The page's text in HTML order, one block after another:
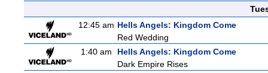
12:45 am Hells Angels: Kingdom Come
Red Wedding
1:40 am
Hells Angels: Kingdom Come
Dark Empire Rises